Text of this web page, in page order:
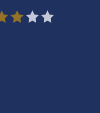
3
Stars
4
Stars
5
Stars